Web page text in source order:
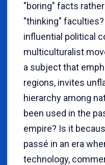
"boring" facts
"thinking"
influential political
multiculturalist
a subject that
regions, invites
hierarchy among
been used in the
empire? Is it
passé in an era
technology,